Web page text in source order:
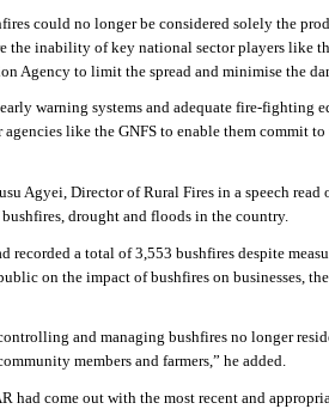
could no longer be considered solely the
the inability of key national sector players like
Agency to limit the spread and minimise the
warning systems and adequate fire-fighting
like the GNFS to enable them commit
Agyei, Director of Rural Fires in a speech read
bushfires, drought and floods in the country.
recorded a total of 3,553 bushfires despite
on the impact of bushfires on businesses,
and managing bushfires no longer
members and farmers,” he added.
had come out with the most recent and